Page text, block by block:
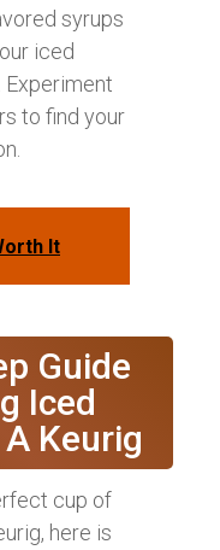
syrups
iced
to find your
It
Guide
Iced
Keurig
cup of
here is